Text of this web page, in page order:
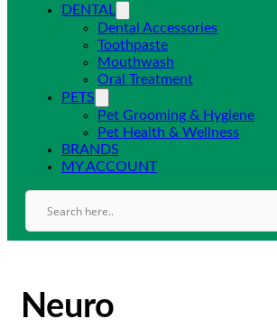
DENTAL
Dental Accessories
Toothpaste
Mouthwash
Oral Treatment
PETS
Pet Grooming & Hygiene
Pet Health & Wellness
BRANDS
MY ACCOUNT
Neuro